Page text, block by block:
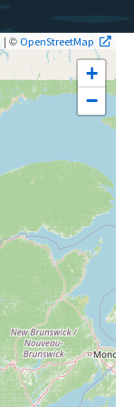
+
−
| © OpenStreetMap